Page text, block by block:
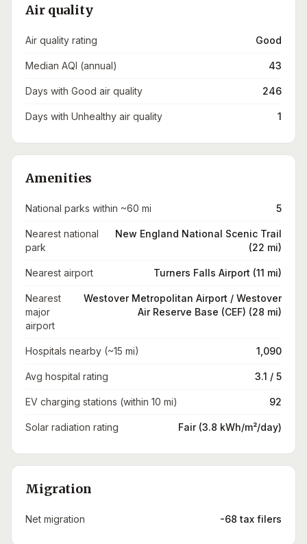
Air quality
Air quality rating Good
Median AQI (annual) 43
Days with Good air quality 246
Days with Unhealthy air quality 1
Amenities
National parks within ~60 mi 5
Nearest national
park
New England National Scenic Trail
(22 mi)
Nearest airport Turners Falls Airport (11 mi)
Nearest
major
airport
Westover Metropolitan Airport / Westover
Air Reserve Base (CEF) (28 mi)
Hospitals nearby (~15 mi) 1,090
Avg hospital rating 3.1 / 5
EV charging stations (within 10 mi) 92
Solar radiation rating Fair (3.8 kWh/m²/day)
Migration
Net migration -68 tax filers